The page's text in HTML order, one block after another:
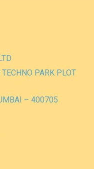
PARK PLOT
– 400705